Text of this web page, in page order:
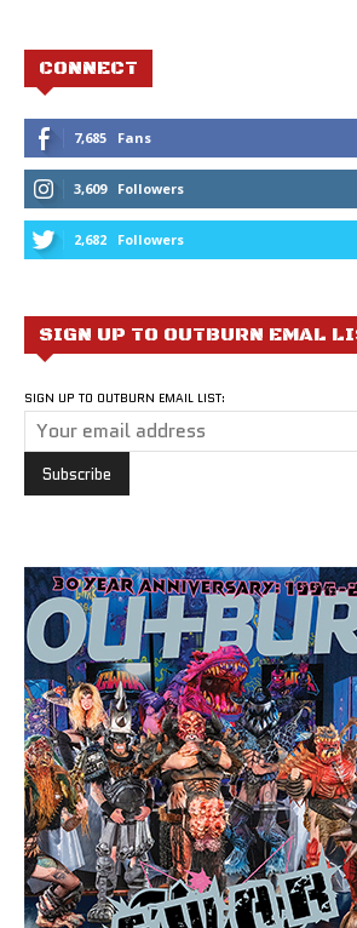
CONNECT
7,685 Fans
3,609 Followers
2,682 Followers
SIGN UP TO OUTBURN EMAL
SIGN UP TO OUTBURN EMAIL LIST: